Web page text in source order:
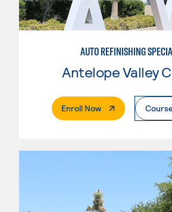
AUTO REFINISHING
Enroll Now. External Page